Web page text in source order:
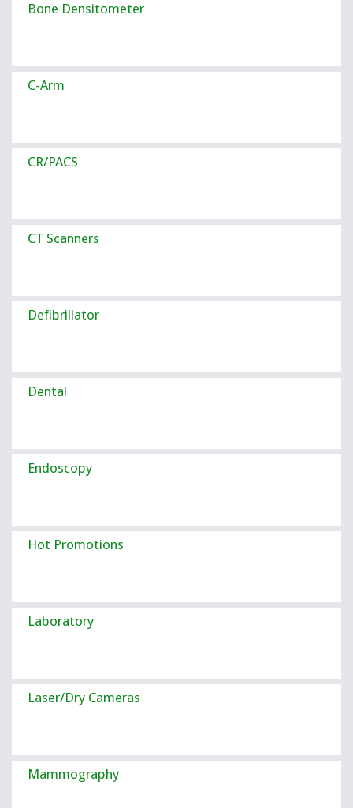
Bone Densitometer
C-Arm
CR/PACS
CT Scanners
Defibrillator
Dental
Endoscopy
Hot Promotions
Laboratory
Laser/Dry Cameras
Mammography